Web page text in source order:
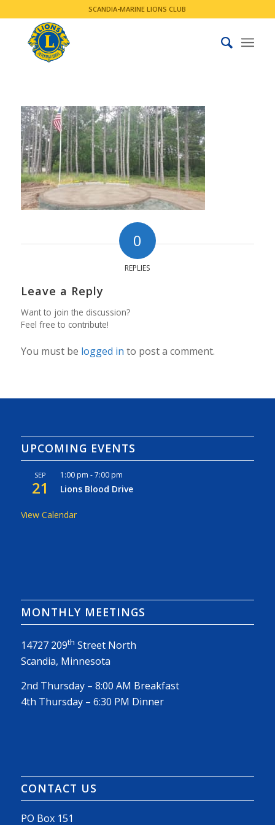
SCANDIA-MARINE LIONS CLUB
0
REPLIES
Leave a Reply
Want to join the discussion?
Feel free to contribute!
You must be logged in to post a comment.
UPCOMING EVENTS
SEP
21
1:00 pm -7:00 pm
Lions Blood Drive
View Calendar
MONTHLY MEETINGS
14727 209th Street North
Scandia, Minnesota
2nd Thursday – 8:00 AM Breakfast
4th Thursday – 6:30 PM Dinner
CONTACT US
PO Box 151